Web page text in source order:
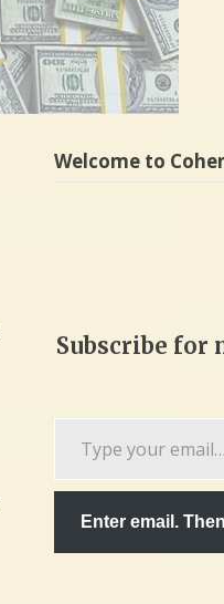
Welcome to
Subscribe for
Enter email.